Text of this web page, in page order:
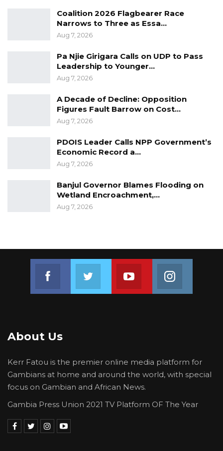
ongoing reforms could undermine national
progress, cautioning against transferring
power to what it described as a fragmented
“To arrest this trajectory and transfer the
visionless assemblage of political factions
incapable of agreeing upon a common
accumulated investment of a decade upon the
altar of mere displacement,” it noted.
confidence in its electoral prospects,
predicting a decisive victory in the December
confident and very certain of a landslide
victory in December 2026 and a historic defeat
for the opposition. We have no equal, and no
Coalition 2026 Flagbearer Race
Narrows to Three as Essa…
Aug 7, 2026
Pa Njie Girigara Calls on UDP to Pass
Leadership to Younger…
Aug 7, 2026
A Decade of Decline: Opposition
Figures Fault Barrow on Cost…
Aug 7, 2026
PDOIS Leader Calls NPP Government’s
Economic Record a…
Aug 7, 2026
Banjul Governor Blames Flooding on
Wetland Encroachment,…
Aug 7, 2026
Join us on Youtube
About Us
Kerr Fatou is the premier online media platform for
Gambians at home and around the world, with special
focus on Gambian and African News.
Gambia Press Union 2021 TV Platform OF The Year